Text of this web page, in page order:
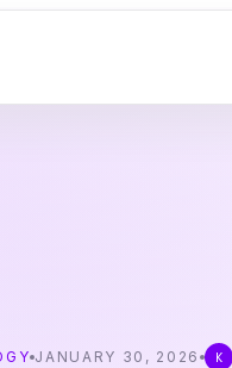
JANUARY 30, 2026 K